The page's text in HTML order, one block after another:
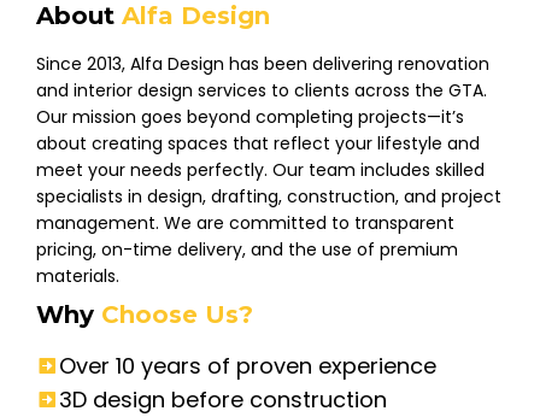
About Alfa Design
Since 2013, Alfa Design has been delivering renovation
and interior design services to clients across the GTA.
Our mission goes beyond completing projects—it’s
about creating spaces that reflect your lifestyle and
meet your needs perfectly. Our team includes skilled
specialists in design, drafting, construction, and project
management. We are committed to transparent
pricing, on-time delivery, and the use of premium
materials.
Why Choose Us?
Over 10 years of proven experience
3D design before construction